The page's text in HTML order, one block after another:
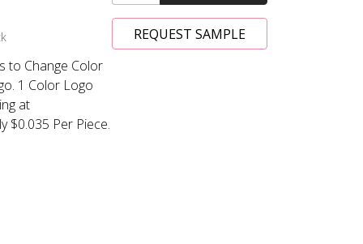
to Change Color
1 Color Logo
at
$0.035 Per Piece.
REQUEST SAMPLE